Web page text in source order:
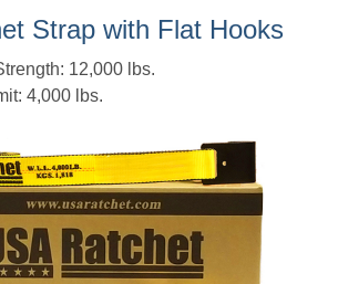
Strap with Flat Hooks
12,000 lbs.
4,000 lbs.